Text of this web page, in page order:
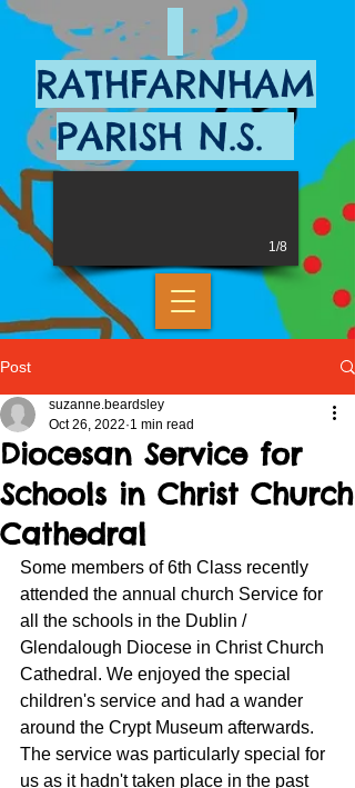
RATHFARNHAM
PARISH N.S.
1/8
Post
Diocesan Service for
Schools in Christ Church
Cathedral
suzanne.beardsley
Oct 26, 2022 1 min read
Some members of 6th Class recently
attended the annual church Service for
all the schools in the Dublin /
Glendalough Diocese in Christ Church
Cathedral. We enjoyed the special
children's service and had a wander
around the Crypt Museum afterwards.
The service was particularly special for
us as it hadn't taken place in the past